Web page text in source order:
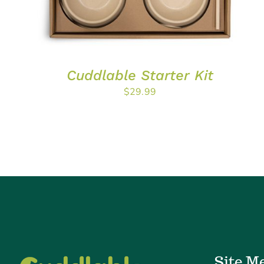
Cuddlable Starter Kit
$29.99